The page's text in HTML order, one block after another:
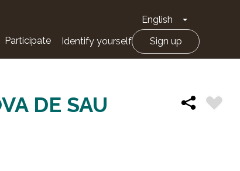
English Toggle
Participate Identify yourself Sign up
DE SAU